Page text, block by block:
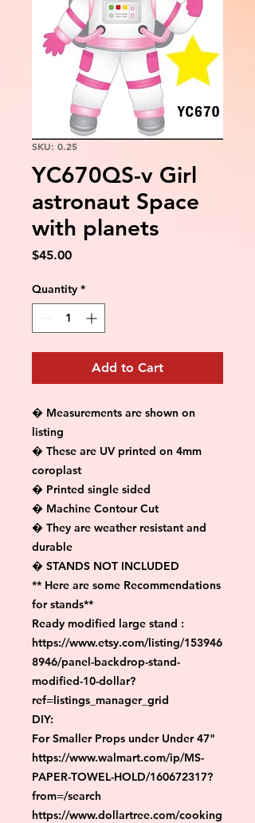
SKU: 0.25
YC670QS-v Girl
astronaut Space
with planets
$45.00Price
Quantity *
Add to Cart
� Measurements are shown on
listing
� These are UV printed on 4mm
coroplast
� Printed single sided
� Machine Contour Cut
� They are weather resistant and
durable
� STANDS NOT INCLUDED
** Here are some Recommendations
for stands**
Ready modified large stand :
https://www.etsy.com/listing/153946
8946/panel-backdrop-stand-
modified-10-dollar?
ref=listings_manager_grid
DIY:
For Smaller Props under Under 47"
https://www.walmart.com/ip/MS-
PAPER-TOWEL-HOLD/160672317?
from=/search
https://www.dollartree.com/cooking